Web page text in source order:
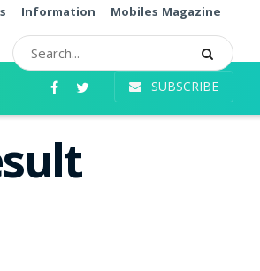
Information Mobiles Magazine
SUBSCRIBE